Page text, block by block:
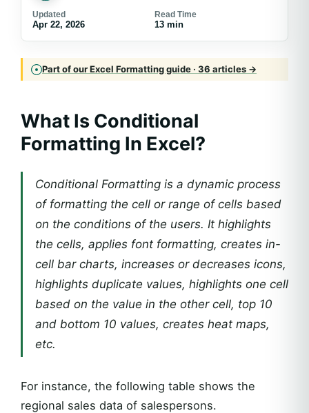
Updated
Apr 22, 2026
Read Time
13 min
Part of our Excel Formatting guide · 36 articles →
What Is Conditional
Formatting In Excel?
Conditional Formatting is a dynamic process
of formatting the cell or range of cells based
on the conditions of the users. It highlights
the cells, applies font formatting, creates in-
cell bar charts, increases or decreases icons,
highlights duplicate values, highlights one cell
based on the value in the other cell, top 10
and bottom 10 values, creates heat maps,
etc.
For instance, the following table shows the
regional sales data of salespersons.